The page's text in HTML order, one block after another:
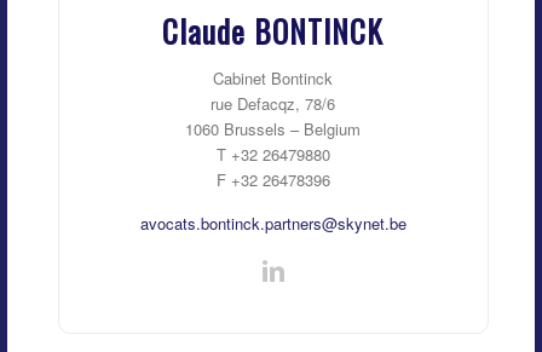
Claude BONTINCK
Cabinet Bontinck
rue Defacqz, 78/6
1060 Brussels – Belgium
T +32 26479880
F +32 26478396
avocats.bontinck.partners@skynet.be